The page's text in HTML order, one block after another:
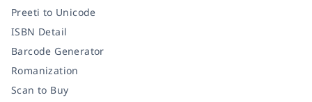
Preeti to Unicode
ISBN Detail
Barcode Generator
Romanization
Scan to Buy